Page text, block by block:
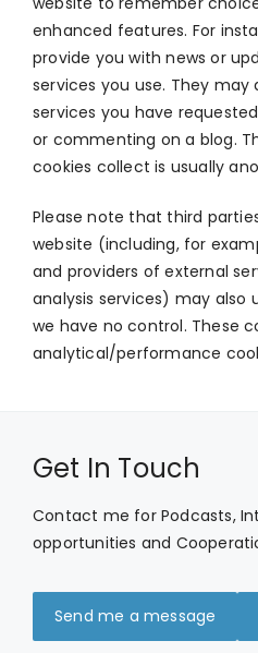
enhanced features. For
provide you with news or
services you use. They may
services you have
or commenting on a blog.
cookies collect is usually
Please note that third
website (including, for
and providers of external
analysis services) may also
we have no control. These
analytical/performance
Get In Touch
Contact me for Podcasts,
opportunities and
Send me a message